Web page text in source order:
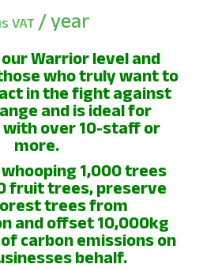
VAT / year
Warrior level and
who truly want to
in the fight against
and is ideal for
with over 10-staff or
more.
whooping 1,000 trees
fruit trees, preserve
trees from
and offset 10,000kg
carbon emissions on
behalf.